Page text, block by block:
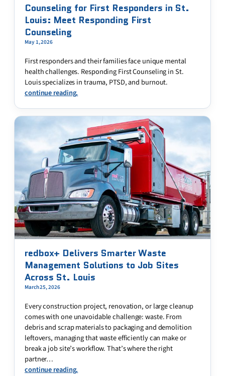
Counseling for First Responders in St.
Louis: Meet Responding First
Counseling
May 1, 2026
First responders and their families face unique mental
health challenges. Responding First Counseling in St.
Louis specializes in trauma, PTSD, and burnout.
continue reading.
redbox+ Delivers Smarter Waste
Management Solutions to Job Sites
Across St. Louis
March 25, 2026
Every construction project, renovation, or large cleanup
comes with one unavoidable challenge: waste. From
debris and scrap materials to packaging and demolition
leftovers, managing that waste efficiently can make or
break a job site’s workflow. That’s where the right
partner…
continue reading.